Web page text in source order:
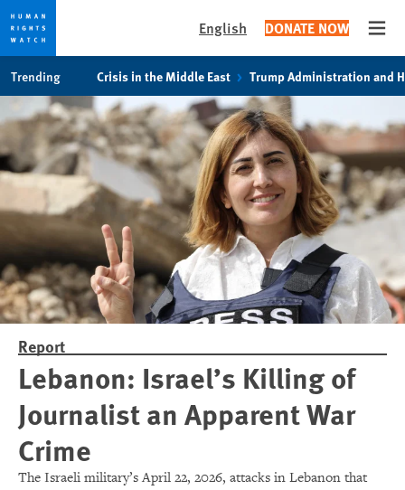
cookie
privacy
notice
main
content
English DONATE NOW
Trending Crisis in the Middle East Trump Administration and
Report
Lebanon: Israel’s Killing of
Journalist an Apparent War
Crime
The Israeli military’s April 22, 2026, attacks in Lebanon that